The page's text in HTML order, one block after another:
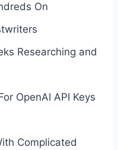
On
Researching and
OpenAI API Keys
Complicated